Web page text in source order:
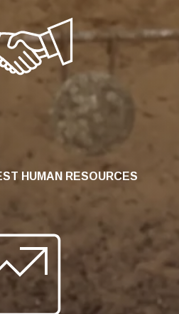
HUMAN RESOURCES